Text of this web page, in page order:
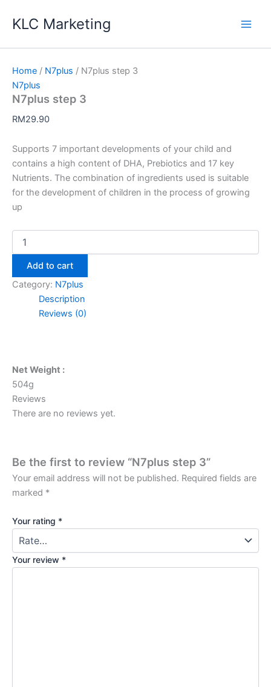
KLC Marketing
Home / N7plus / N7plus step 3
N7plus
N7plus step 3
RM29.90
Supports 7 important developments of your child and
contains a high content of DHA, Prebiotics and 17 key
Nutrients. The combination of ingredients used is suitable
for the development of children in the process of growing
up
N7plus
step
quantity
Add to cart
Category: N7plus
Description
Reviews (0)
Net Weight :
504g
Reviews
There are no reviews yet.
Be the first to review “N7plus step 3”
Your email address will not be published. Required fields are
marked *
Your rating *
Your review *